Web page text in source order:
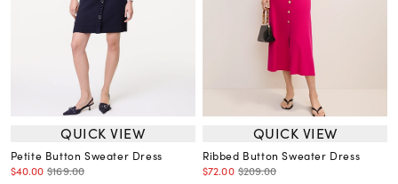
QUICK VIEW
Petite Button Sweater Dress
$40.00 $169.00
QUICK VIEW
Ribbed Button Sweater Dress
$72.00 $209.00